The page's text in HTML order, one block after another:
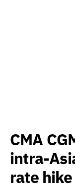
CMA
intra-
rate hike